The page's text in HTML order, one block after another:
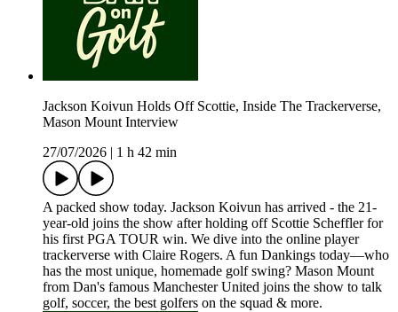
Jackson Koivun Holds Off Scottie, Inside The Trackerverse,
Mason Mount Interview
27/07/2026
1 h 42 min
A packed show today. Jackson Koivun has arrived - the 21-
year-old joins the show after holding off Scottie Scheffler for
his first PGA TOUR win. We dive into the online player
trackerverse with Claire Rogers. A fun Dankings today—who
has the most unique, homemade golf swing? Mason Mount
from Dan's famous Manchester United joins the show to talk
golf, soccer, the best golfers on the squad & more.